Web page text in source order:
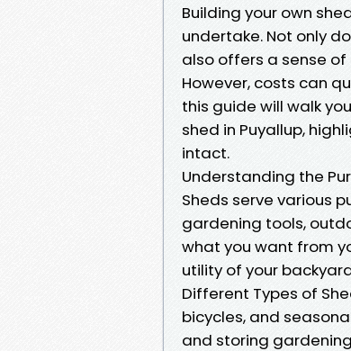
Building your own
undertake. Not only
also offers a sense
However, costs can
this guide will walk
shed in Puyallup,
intact.
Understanding the
Sheds serve various
gardening tools,
what you want from
utility of your
Different Types of
bicycles, and
and storing gardening